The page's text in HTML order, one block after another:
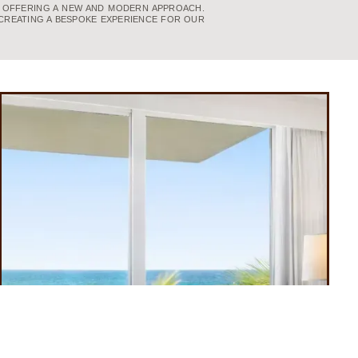
A NEW AND MODERN APPROACH.
A BESPOKE EXPERIENCE FOR OUR